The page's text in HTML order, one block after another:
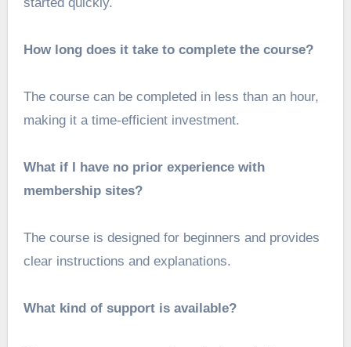
started quickly.
How long does it take to complete the course?
The course can be completed in less than an hour,
making it a time-efficient investment.
What if I have no prior experience with
membership sites?
The course is designed for beginners and provides
clear instructions and explanations.
What kind of support is available?